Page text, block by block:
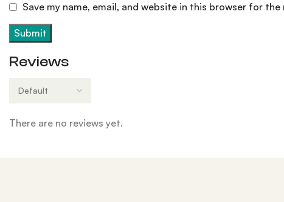
Reviews
There are no reviews yet.
Save my name, email, and website in this browser for